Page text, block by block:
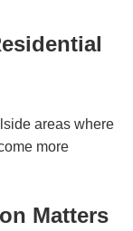
areas where
more
Matters